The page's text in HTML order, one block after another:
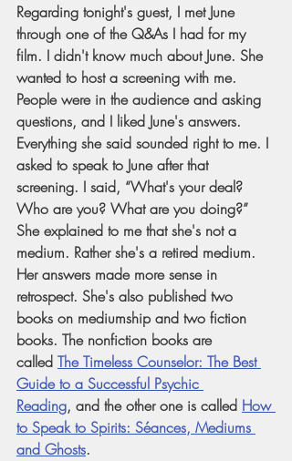
Regarding tonight's guest, I met June
through one of the Q&As I had for my
film. I didn't know much about June. She
wanted to host a screening with me.
People were in the audience and asking
questions, and I liked June's answers.
Everything she said sounded right to me. I
asked to speak to June after that
screening. I said, “What's your deal?
Who are you? What are you doing?”
She explained to me that she's not a
medium. Rather she's a retired medium.
Her answers made more sense in
retrospect. She's also published two
books on mediumship and two fiction
books. The nonfiction books are
called The Timeless Counselor: The Best
Guide to a Successful Psychic
Reading, and the other one is called How
to Speak to Spirits: Séances, Mediums
and Ghosts.